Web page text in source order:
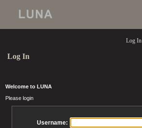
Log In
Log In
Welcome to LUNA
Please login
Username: